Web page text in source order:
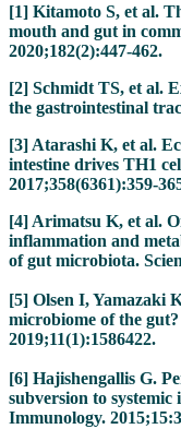
[1] Kitamoto S, et al.
mouth and gut in
2020;182(2):447-462.
[2] Schmidt TS, et al.
the gastrointestinal
[3] Atarashi K, et al.
intestine drives TH1
2017;358(6361):359-
[4] Arimatsu K, et al.
inflammation and
of gut microbiota.
[5] Olsen I, Yamazaki
microbiome of the
2019;11(1):1586422.
[6] Hajishengallis G.
subversion to
Immunology.